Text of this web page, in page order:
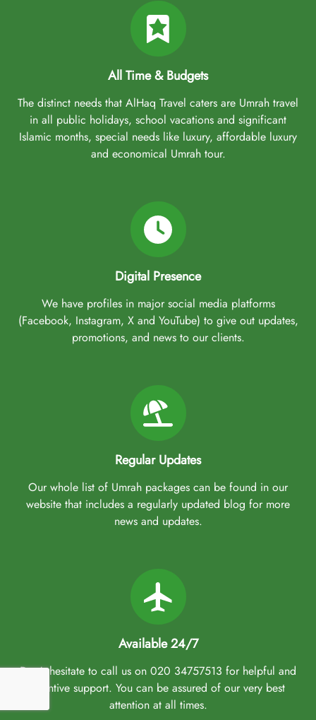
All Time & Budgets
The distinct needs that AlHaq Travel caters are Umrah travel
in all public holidays, school vacations and significant
Islamic months, special needs like luxury, affordable luxury
and economical Umrah tour.
Digital Presence
We have profiles in major social media platforms
(Facebook, Instagram, X and YouTube) to give out updates,
promotions, and news to our clients.
Regular Updates
Our whole list of Umrah packages can be found in our
website that includes a regularly updated blog for more
news and updates.
Available 24/7
Don't hesitate to call us on 020 34757513 for helpful and
attentive support. You can be assured of our very best
attention at all times.